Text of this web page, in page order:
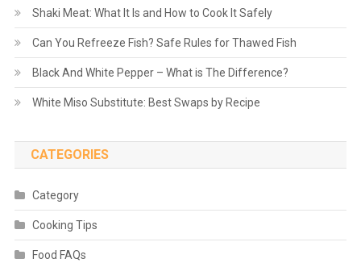
Shaki Meat: What It Is and How to Cook It Safely
Can You Refreeze Fish? Safe Rules for Thawed Fish
Black And White Pepper – What is The Difference?
White Miso Substitute: Best Swaps by Recipe
CATEGORIES
Category
Cooking Tips
Food FAQs